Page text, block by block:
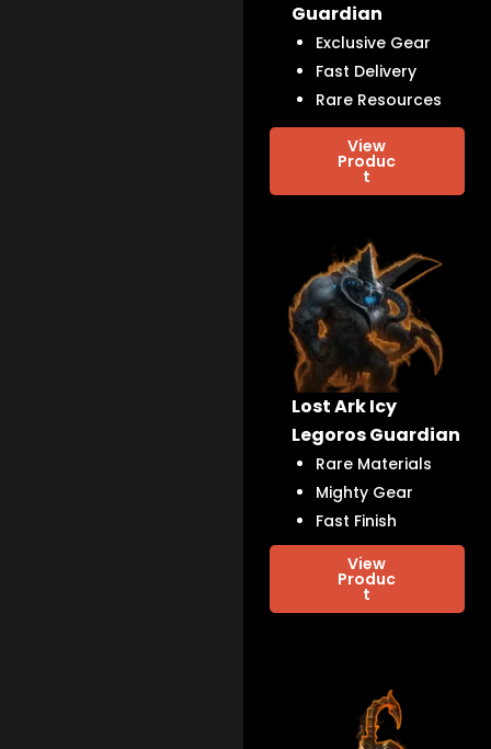
Guardian
Exclusive Gear
Fast Delivery
Rare Resources
View
Produc
t
Lost Ark Icy
Legoros Guardian
Rare Materials
Mighty Gear
Fast Finish
View
Produc
t